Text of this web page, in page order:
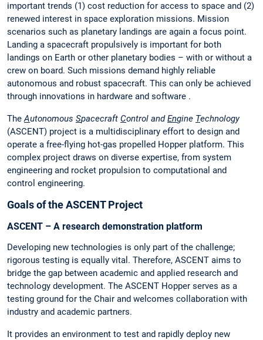
important trends (1) cost reduction for access to space and (2)
renewed interest in space exploration missions. Mission
scenarios such as planetary landings are again a focus point.
Landing a spacecraft propulsively is important for both
landings on Earth or other planetary bodies – with or without a
crew on board. Such missions demand highly reliable
autonomous and robust spacecraft. This can only be achieved
through innovations in hardware and software .
TheAutonomous Spacecraft Control andEngine Technology
(ASCENT) project is a multidisciplinary effort to design and
operate a free-flying hot-gas propelled Hopper platform. This
complex project draws on diverse expertise, from system
engineering and rocket propulsion to computational and
control engineering.
Goals of the ASCENT Project
ASCENT – A research demonstration platform
Developing new technologies is only part of the challenge;
rigorous testing is equally vital. Therefore, ASCENT aims to
bridge the gap between academic and applied research and
technology development. The ASCENT Hopper serves as a
testing ground for the Chair and welcomes collaboration with
industry and academic partners.
It provides an environment to test and rapidly deploy new